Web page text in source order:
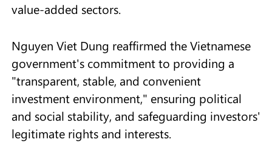
value-added sectors.
Nguyen Viet Dung reaffirmed the Vietnamese
government's commitment to providing a
"transparent, stable, and convenient
investment environment," ensuring political
and social stability, and safeguarding investors'
legitimate rights and interests.